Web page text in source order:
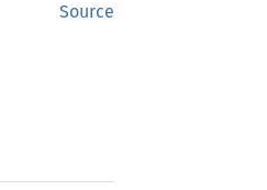
Source